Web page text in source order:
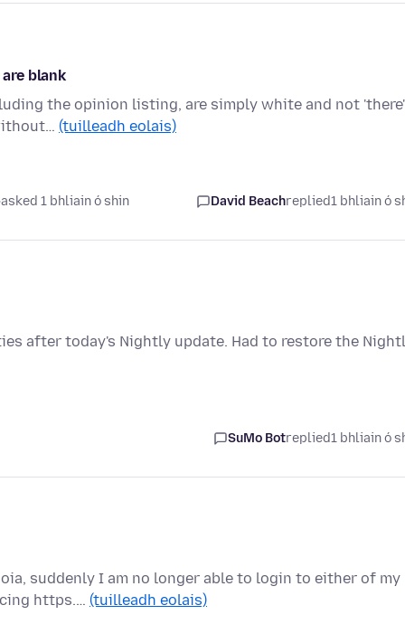
blank
the opinion listing, are simply white and not 'there'
(tuilleadh eolais)
asked 1 bhliain ó shin David Beachreplied1 bhliain ó
after today's Nightly update. Had to restore the
SuMo Botreplied1 bhliain ó
suddenly I am no longer able to login to either of my
https.… (tuilleadh eolais)